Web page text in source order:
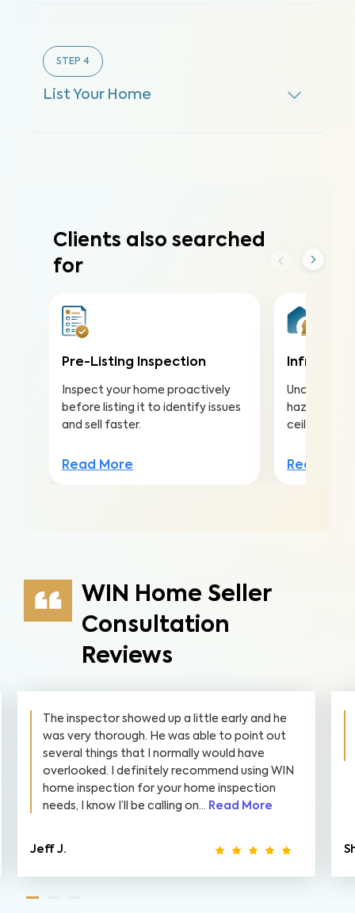
STEP 4
List Your Home
Clients also searched
for
Pre-Listing Inspection
Inspect your home proactively
before listing it to identify issues
and sell faster.
Read More
Infrared
Uncover
hazards
ceilings to
Read
WIN Home Seller
Consultation
Reviews
The inspector showed up a little early and he
was very thorough. He was able to point out
several things that I normally would have
overlooked. I definitely recommend using WIN
home inspection for your home inspection
needs, I know I’ll be calling on... Read More
Jeff J.